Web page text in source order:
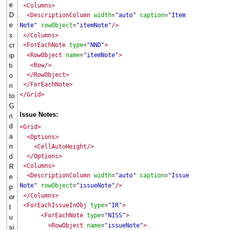
e
D
e
s
cr
ip
ti
o
n
to
G
ri
d
a
n
d
R
e
p
or
t
u
si
<Columns>
<DescriptionColumn width="auto" caption="Item
Note"
rowObject="itemNote"/>
</Columns>
<ForEachNote type="NND">
<RowObject
name="itemNote">
<Row/>
</RowObject>
</ForEachNote>
</Grid>
Issue Notes:
<Grid>
<Options>
<CellAutoHeight/>
</Options>
<Columns>
<DescriptionColumn width="auto" caption="Issue
Note"
rowObject="issueNote"/>
</Columns>
<ForEachIssueInObj
type="IR">
<ForEachNote type="NISS">
<RowObject
name="issueNote">